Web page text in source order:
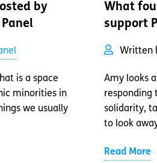
by
is a space
minorities in
we usually
What
support
Written
Amy looks
responding
solidarity,
to look
Read More